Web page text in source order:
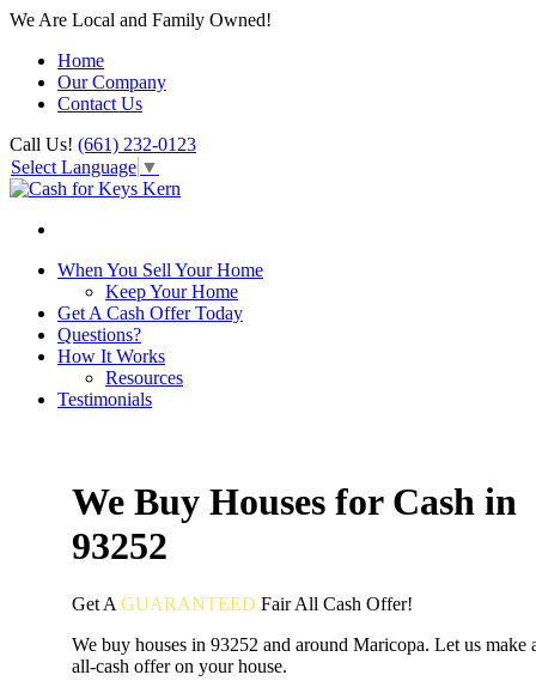
We Are Local and Family Owned!
Home
Our Company
Contact Us
Call Us! (661) 232-0123
Select Language ▼
When You Sell Your Home
Keep Your Home
Get A Cash Offer Today
Questions?
How It Works
Resources
Testimonials
We Buy Houses for Cash in
93252
Get A GUARANTEED FairAll Cash Offer!
We buy houses in 93252 and around Maricopa. Let us make
all-cash offer on your house.